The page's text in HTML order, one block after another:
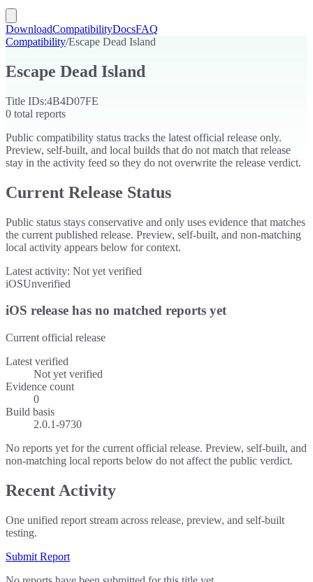
DownloadCompatibilityDocsFAQ
Compatibility/Escape Dead Island
Escape Dead Island
Title IDs:4B4D07FE
0 total reports
Public compatibility status tracks the latest official release only.
Preview, self-built, and local builds that do not match that release
stay in the activity feed so they do not overwrite the release verdict.
Current Release Status
Public status stays conservative and only uses evidence that matches
the current published release. Preview, self-built, and non-matching
local activity appears below for context.
Latest activity: Not yet verified
iOSUnverified
iOS release has no matched reports yet
Current official release
Latest verified
Not yet verified
Evidence count
0
Build basis
2.0.1-9730
No reports yet for the current official release. Preview, self-built, and
non-matching local reports below do not affect the public verdict.
Recent Activity
One unified report stream across release, preview, and self-built
testing.
Submit Report